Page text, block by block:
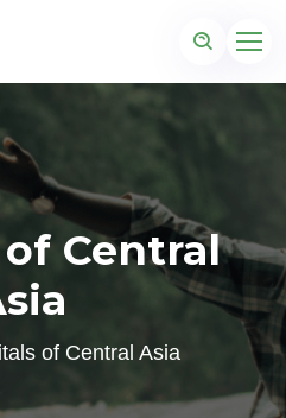
Central
of Central Asia